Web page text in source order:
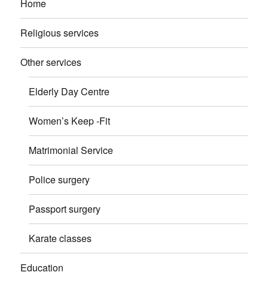
Home
Religious services
Other services
Elderly Day Centre
Women’s Keep -Fit
Matrimonial Service
Police surgery
Passport surgery
Karate classes
Education